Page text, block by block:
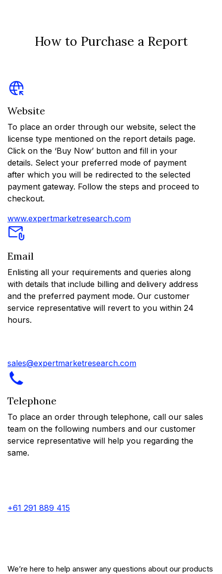
How to Purchase a Report
Website
To place an order through our website, select the
license type mentioned on the report details page.
Click on the ‘Buy Now’ button and fill in your
details. Select your preferred mode of payment
after which you will be redirected to the selected
payment gateway. Follow the steps and proceed to
checkout.
www.expertmarketresearch.com
Email
Enlisting all your requirements and queries along
with details that include billing and delivery address
and the preferred payment mode. Our customer
service representative will revert to you within 24
hours.
sales@expertmarketresearch.com
Telephone
To place an order through telephone, call our sales
team on the following numbers and our customer
service representative will help you regarding the
same.
+61 291 889 415
We’re here to help answer any questions about our products